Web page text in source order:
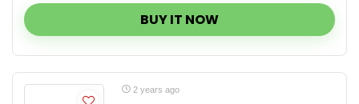
BUY IT NOW
2 years ago